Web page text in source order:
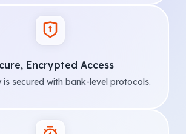
Encrypted Access
is secured with bank-level protocols.